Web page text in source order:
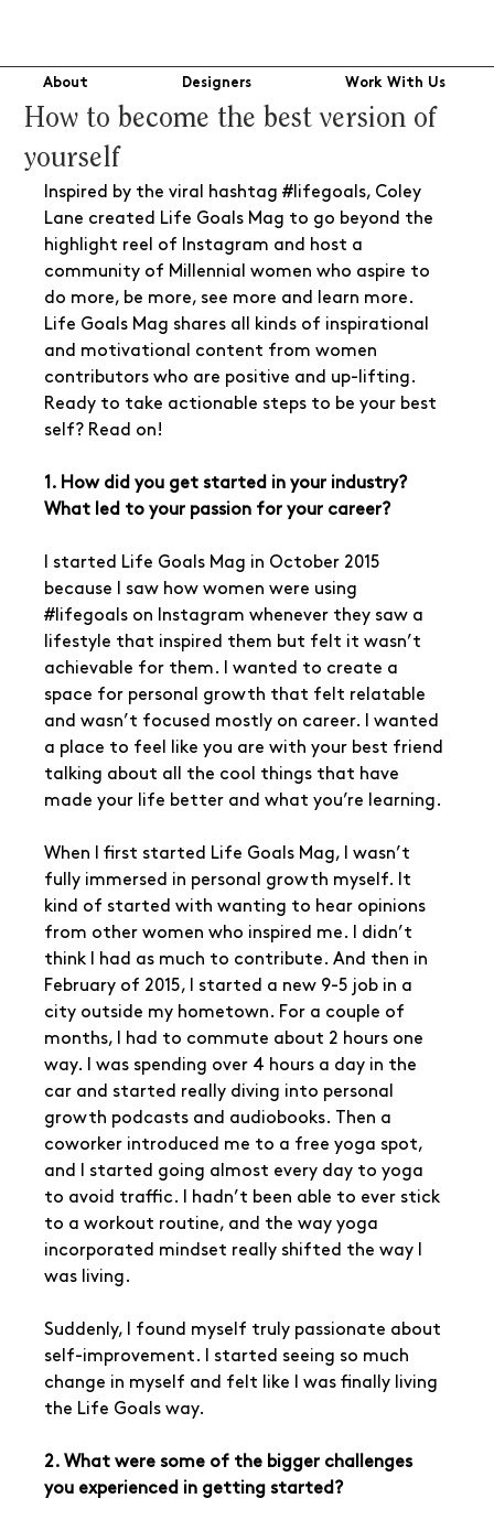
About Designers Work With Us
How to become the best version of
yourself
Inspired by the viral hashtag #lifegoals, Coley
Lane created Life Goals Mag to go beyond the
highlight reel of Instagram and host a
community of Millennial women who aspire to
do more, be more, see more and learn more.
Life Goals Mag shares all kinds of inspirational
and motivational content from women
contributors who are positive and up-lifting.
Ready to take actionable steps to be your best
self? Read on!
1. How did you get started in your industry?
What led to your passion for your career?
I started Life Goals Mag in October 2015
because I saw how women were using
#lifegoals on Instagram whenever they saw a
lifestyle that inspired them but felt it wasn’t
achievable for them. I wanted to create a
space for personal growth that felt relatable
and wasn’t focused mostly on career. I wanted
a place to feel like you are with your best friend
talking about all the cool things that have
made your life better and what you’re learning.
When I first started Life Goals Mag, I wasn’t
fully immersed in personal growth myself. It
kind of started with wanting to hear opinions
from other women who inspired me. I didn’t
think I had as much to contribute. And then in
February of 2015, I started a new 9-5 job in a
city outside my hometown. For a couple of
months, I had to commute about 2 hours one
way. I was spending over 4 hours a day in the
car and started really diving into personal
growth podcasts and audiobooks. Then a
coworker introduced me to a free yoga spot,
and I started going almost every day to yoga
to avoid traffic. I hadn’t been able to ever stick
to a workout routine, and the way yoga
incorporated mindset really shifted the way I
was living.
Suddenly, I found myself truly passionate about
self-improvement. I started seeing so much
change in myself and felt like I was finally living
the Life Goals way.
2. What were some of the bigger challenges
you experienced in getting started?